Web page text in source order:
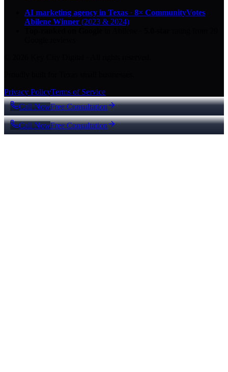
AI marketing agency in Texas · 8× CommunityVotes
Abilene Winner (2023 & 2024)
Privacy PolicyTerms of Service
Call NowFree Consultation
Call NowFree Consultation